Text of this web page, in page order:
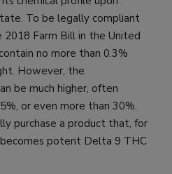
To be legally compliant
2018 Farm Bill in the United
no more than 0.3%
However, the
be much higher, often
or even more than 30%.
purchase a product that, for
potent Delta 9 THC